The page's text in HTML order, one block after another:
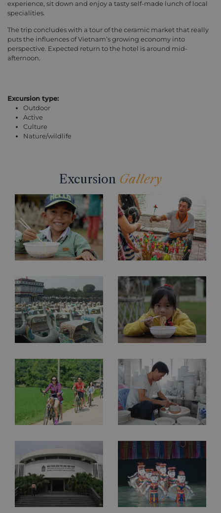
experience, sit down and enjoy a tasty self-made lunch of local
specialities.
The trip concludes with a tour of the ceramic market that really
puts the influences of Vietnam’s growing economy into
perspective. Expected return to the hotel is around mid-
afternoon.
Excursion type:
Outdoor
Active
Culture
Nature/wildlife
Excursion Gallery